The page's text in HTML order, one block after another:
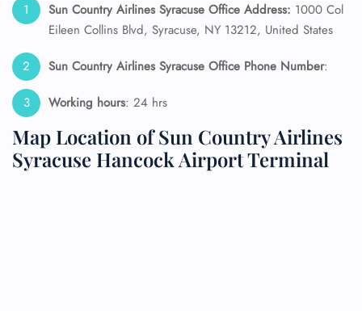
Sun Country Airlines Syracuse Office Address: 1000 Col
Eileen Collins Blvd, Syracuse, NY 13212, United States
Sun Country Airlines Syracuse Office Phone Number:
Working hours: 24 hrs
Map Location of Sun Country Airlines
Syracuse Hancock Airport Terminal